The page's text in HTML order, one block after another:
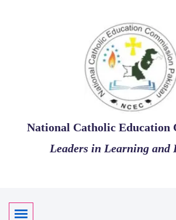
National Catholic Education
Leaders in Learning and